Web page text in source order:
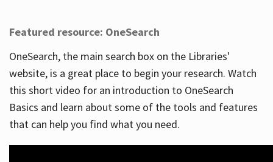
Featured resource: OneSearch
OneSearch, the main search box on the Libraries'
website, is a great place to begin your research. Watch
this short video for an introduction to OneSearch
Basics and learn about some of the tools and features
that can help you find what you need.